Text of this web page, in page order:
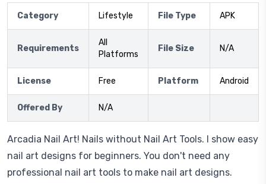
Category Lifestyle File Type APK
Requirements
All
Platforms
File Size N/A
License Free Platform Android
Offered By N/A
Arcadia Nail Art! Nails without Nail Art Tools. I show easy
nail art designs for beginners. You don't need any
professional nail art tools to make nail art designs.